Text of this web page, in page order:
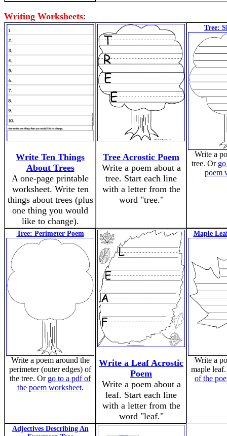
Writing Worksheets:
Write Ten Things
About Trees
A one-page printable
worksheet. Write ten
things about trees (plus
one thing you would
like to change).
Tree Acrostic Poem
Write a poem about a
tree. Start each line
with a letter from the
word "tree."
Tree:
Write a
tree. Or
poem
Tree: Perimeter Poem
Write a poem around the
perimeter (outer edges) of
the tree. Or go to a pdf of
the poem worksheet.
Write a Leaf Acrostic
Poem
Write a poem about a
leaf. Start each line
with a letter from the
word "leaf."
Maple
Write a
maple
of the
Adjectives Describing An